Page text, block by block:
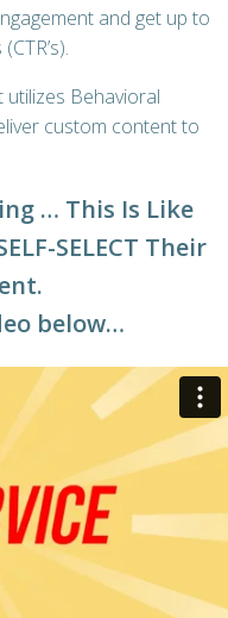
and get up to
Behavioral
custom content to
… This Is Like
SELECT Their
below…